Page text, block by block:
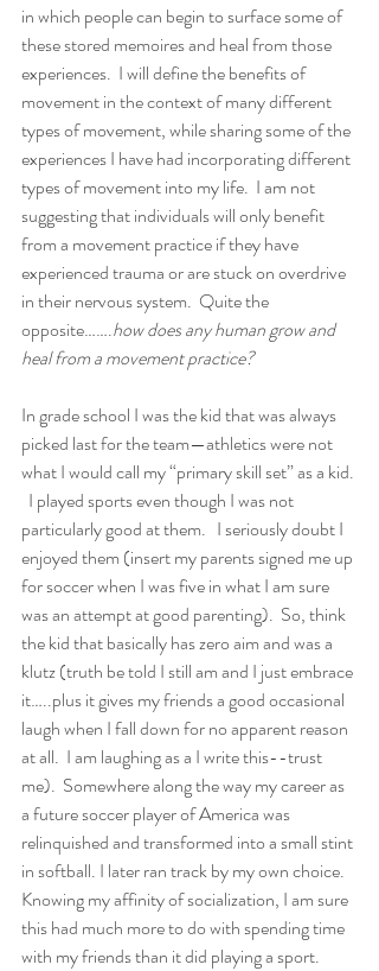
in which people can begin to surface some of
these stored memoires and heal from those
experiences.  I will define the benefits of
movement in the context of many different
types of movement, while sharing some of the
experiences I have had incorporating different
types of movement into my life.  I am not
suggesting that individuals will only benefit
from a movement practice if they have
experienced trauma or are stuck on overdrive
in their nervous system.  Quite the
opposite…….how does any human grow and
heal from a movement practice?
In grade school I was the kid that was always
picked last for the team—athletics were not
what I would call my “primary skill set” as a kid.
  I played sports even though I was not
particularly good at them.   I seriously doubt I
enjoyed them (insert my parents signed me up
for soccer when I was five in what I am sure
was an attempt at good parenting).  So, think
the kid that basically has zero aim and was a
klutz (truth be told I still am and I just embrace
it…..plus it gives my friends a good occasional
laugh when I fall down for no apparent reason
at all.  I am laughing as a I write this--trust
me).  Somewhere along the way my career as
a future soccer player of America was
relinquished and transformed into a small stint
in softball. I later ran track by my own choice.
Knowing my affinity of socialization, I am sure
this had much more to do with spending time
with my friends than it did playing a sport.